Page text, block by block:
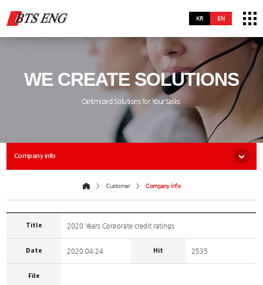
KR EN
WE CREATE SOLUTIONS
Optimized Solutions for Your tasks
Company info
Customer Company info
Title 2020 Years Corporate credit ratings
Date 2020.04.24 Hit 2535
File